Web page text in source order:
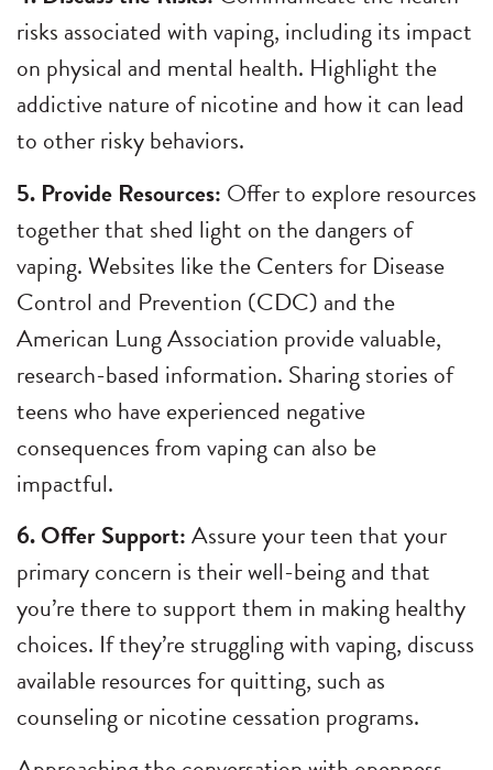
risks associated with vaping, including its impact
on physical and mental health. Highlight the
addictive nature of nicotine and how it can lead
to other risky behaviors.
5. Provide Resources: Offer to explore resources
together that shed light on the dangers of
vaping. Websites like the Centers for Disease
Control and Prevention (CDC) and the
American Lung Association provide valuable,
research-based information. Sharing stories of
teens who have experienced negative
consequences from vaping can also be
impactful.
6. Offer Support:Assure your teen that your
primary concern is their well-being and that
you’re there to support them in making healthy
choices. If they’re struggling with vaping, discuss
available resources for quitting, such as
counseling or nicotine cessation programs.